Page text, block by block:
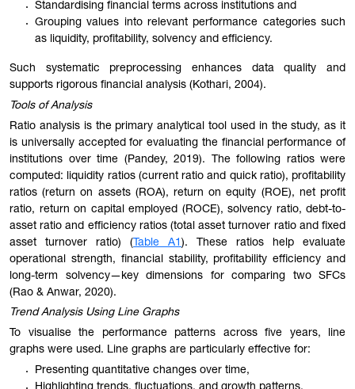
Standardising financial terms across institutions and
Grouping values into relevant performance categories such
as liquidity, profitability, solvency and efficiency.
Such systematic preprocessing enhances data quality and
supports rigorous financial analysis (Kothari, 2004).
Tools of Analysis
Ratio analysis is the primary analytical tool used in the study, as it
is universally accepted for evaluating the financial performance of
institutions over time (Pandey, 2019). The following ratios were
computed: liquidity ratios (current ratio and quick ratio), profitability
ratios (return on assets (ROA), return on equity (ROE), net profit
ratio, return on capital employed (ROCE), solvency ratio, debt-to-
asset ratio and efficiency ratios (total asset turnover ratio and fixed
asset turnover ratio) (Table A1 ). These ratios help evaluate
operational strength, financial stability, profitability efficiency and
long-term solvency—key dimensions for comparing two SFCs
(Rao & Anwar, 2020).
Trend Analysis Using Line Graphs
To visualise the performance patterns across five years, line
graphs were used. Line graphs are particularly effective for:
Presenting quantitative changes over time,